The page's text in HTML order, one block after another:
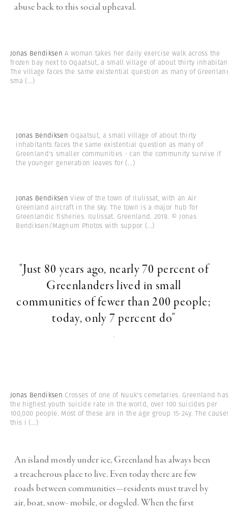
abuse back to this social upheaval.
Jonas BendiksenA woman takes her daily exercise walk across the
frozen bay next to Oqaatsut, a small village of about thirty
The village faces the same existential question as many of
sma (...)
Jonas Bendiksen Oqaatsut, a small village of about thirty
inhabitants faces the same existential question as many of
Greenland's smaller communities - can the community survive if
the younger generation leaves for(...)
Jonas BendiksenView of the town of Ilulissat, with an Air
Greenland aircraft in the sky. The town is a major hub for
Greenlandic fisheries. Ilulissat. Greenland. 2018. © Jonas
Bendiksen/Magnum Photos with suppor (...)
"Just 80 years ago, nearly 70 percent of
Greenlanders lived in small
communities of fewer than 200 people;
today, only 7 percent do"
-
Jonas Bendiksen Crosses of one of Nuuk's cemetaries. Greenland
the highest youth suicide rate in the world, over 100 suicides per
100,000 people. Most of these are in the age group 15-24y. The
this i (...)
An island mostly under ice, Greenland has always been
a treacherous place to live. Even today there are few
roads between communities—residents must travel by
air, boat, snow- mobile, or dogsled. When the first